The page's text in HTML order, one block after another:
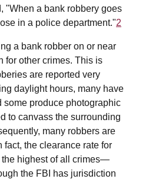
"When a bank robbery goes
in a police department."2
a bank robber on or near
for other crimes. This is
are reported very
daylight hours, many have
some produce photographic
to canvass the surrounding
many robbers are
fact, the clearance rate for
the highest of all crimes—
the FBI has jurisdiction